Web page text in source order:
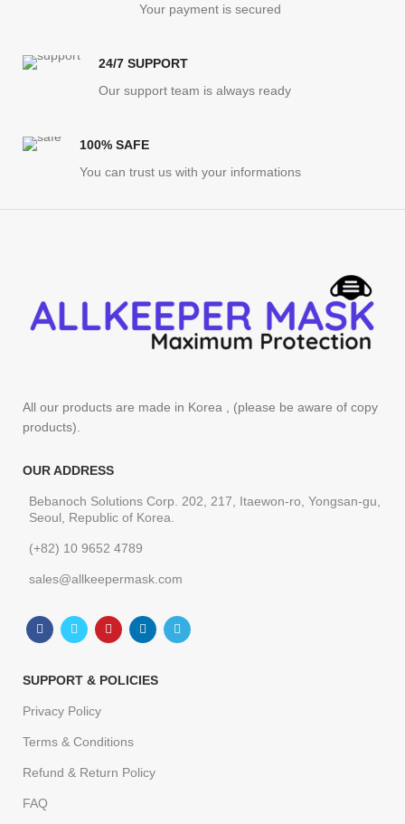
Your payment is secured
24/7 SUPPORT
Our support team is always ready
100% SAFE
You can trust us with your informations
All our products are made in Korea , (please be aware of copy
products).
OUR ADDRESS
Bebanoch Solutions Corp. 202, 217, Itaewon-ro, Yongsan-gu,
Seoul, Republic of Korea.
(+82) 10 9652 4789
sales@allkeepermask.com
SUPPORT & POLICIES
Privacy Policy
Terms & Conditions
Refund & Return Policy
FAQ